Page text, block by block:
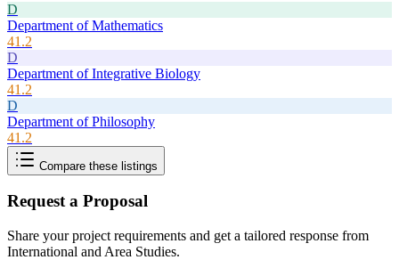
D
Department of Mathematics
41.2
D
Department of Integrative Biology
41.2
D
Department of Philosophy
41.2
Compare these listings
Request a Proposal
Share your project requirements and get a tailored response from
International and Area Studies.